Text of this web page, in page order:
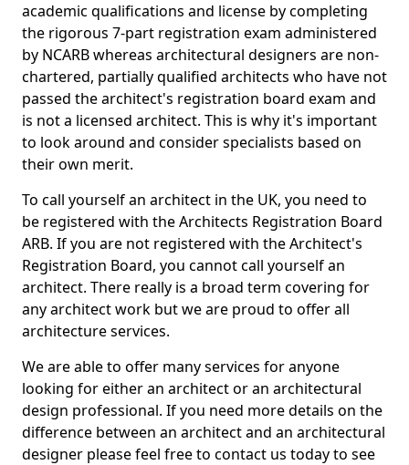
academic qualifications and license by completing
the rigorous 7-part registration exam administered
by NCARB whereas architectural designers are non-
chartered, partially qualified architects who have not
passed the architect's registration board exam and
is not a licensed architect. This is why it's important
to look around and consider specialists based on
their own merit.
To call yourself an architect in the UK, you need to
be registered with the Architects Registration Board
ARB. If you are not registered with the Architect's
Registration Board, you cannot call yourself an
architect. There really is a broad term covering for
any architect work but we are proud to offer all
architecture services.
We are able to offer many services for anyone
looking for either an architect or an architectural
design professional. If you need more details on the
difference between an architect and an architectural
designer please feel free to contact us today to see